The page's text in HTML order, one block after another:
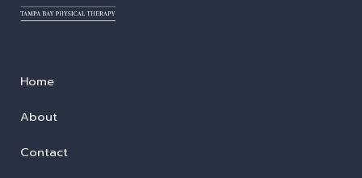
Home
About
Contact